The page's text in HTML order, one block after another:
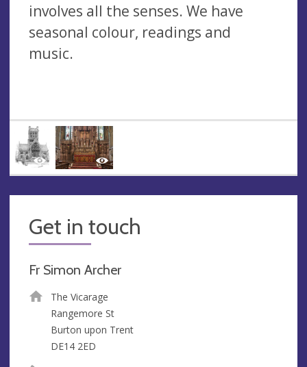
involves all the senses. We have
seasonal colour, readings and
music.
Get in touch
Fr Simon Archer
The Vicarage
Rangemore St
Burton upon Trent
DE14 2ED